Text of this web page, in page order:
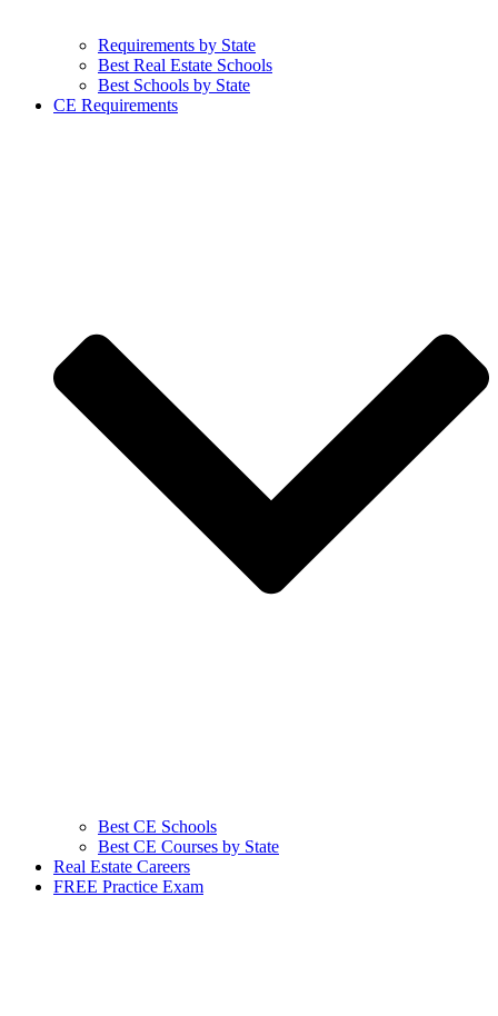
Requirements by State
Best Real Estate Schools
Best Schools by State
CE Requirements
Best CE Schools
Best CE Courses by State
Real Estate Careers
FREE Practice Exam